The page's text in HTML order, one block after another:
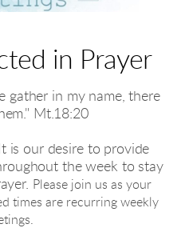
in Prayer
gather in my name, there
Mt.18:20
is our desire to provide
the week to stay
Please join us as your
times are recurring weekly